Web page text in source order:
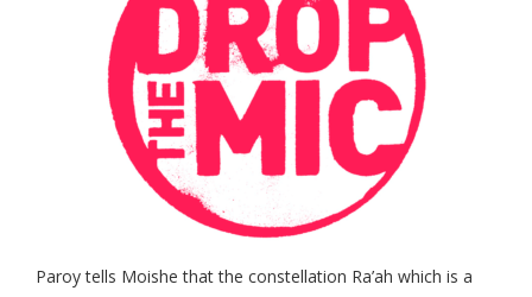
Paroy tells Moishe that the constellation Ra’ah which is a